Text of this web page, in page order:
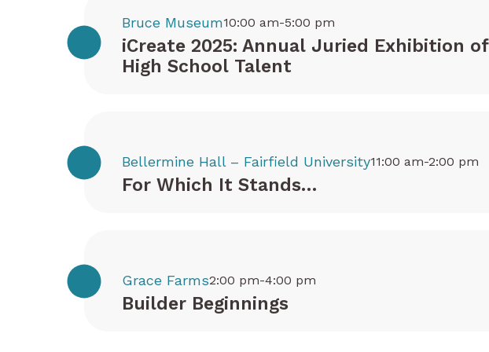
iCreate 2025: Annual Juried Exhibition of
High School Talent
Bruce Museum10:00 am-5:00 pm
For Which It Stands…
Bellermine Hall – Fairfield University11:00 am-2:00 pm
Builder Beginnings
Grace Farms2:00 pm-4:00 pm